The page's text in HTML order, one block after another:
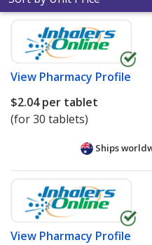
View Pharmacy Profile
$2.04per tablet
(for 30 tablets)
Ships
View Pharmacy Profile